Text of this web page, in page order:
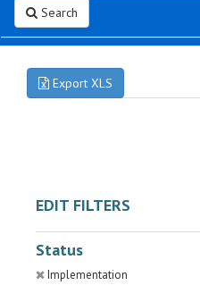
Search
Export XLS
EDIT FILTERS
Status
Implementation